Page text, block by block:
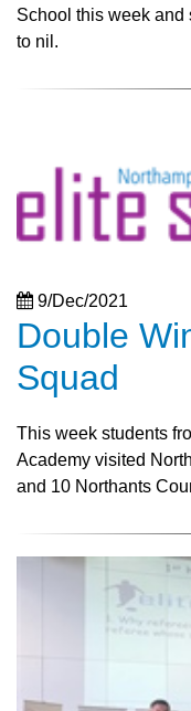
School this week
to nil.
9/Dec/2021
Double
Squad
This week students
Academy visited
and 10 Northants